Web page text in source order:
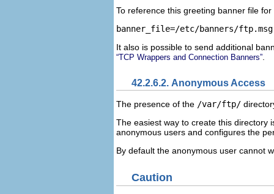
To reference this greeting banner file for
It also is possible to send additional
“TCP Wrappers and Connection Banners”
42.2.6.2. Anonymous Access
The presence of the /var/ftp/
The easiest way to create this directory
anonymous users and configures the
By default the anonymous user cannot
Caution